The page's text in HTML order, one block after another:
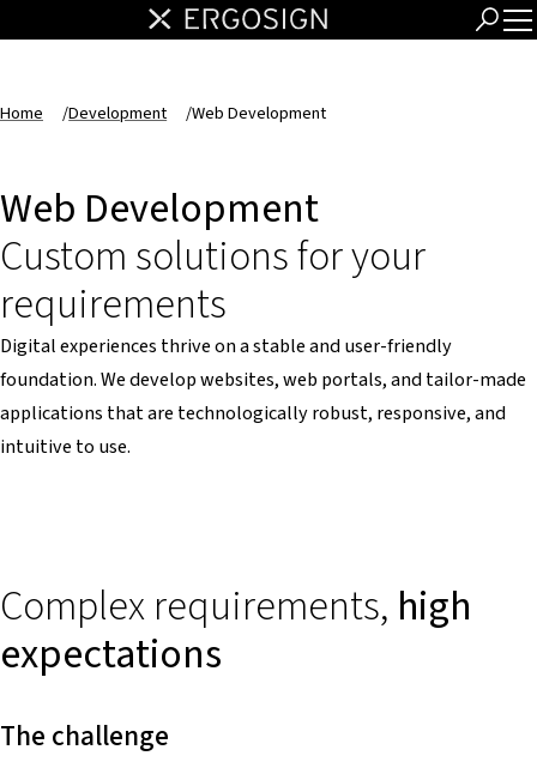
Home /Development /Web Development
Web Development
Custom solutions for your
requirements
Digital experiences thrive on a stable and user-friendly
foundation. We develop websites, web portals, and tailor-made
applications that are technologically robust, responsive, and
intuitive to use.
Complex requirements, high
expectations
The challenge